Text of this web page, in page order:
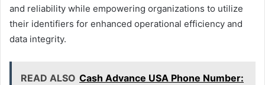
and reliability while empowering organizations to utilize
their identifiers for enhanced operational efficiency and
data integrity.
READ ALSO Cash Advance USA Phone Number: